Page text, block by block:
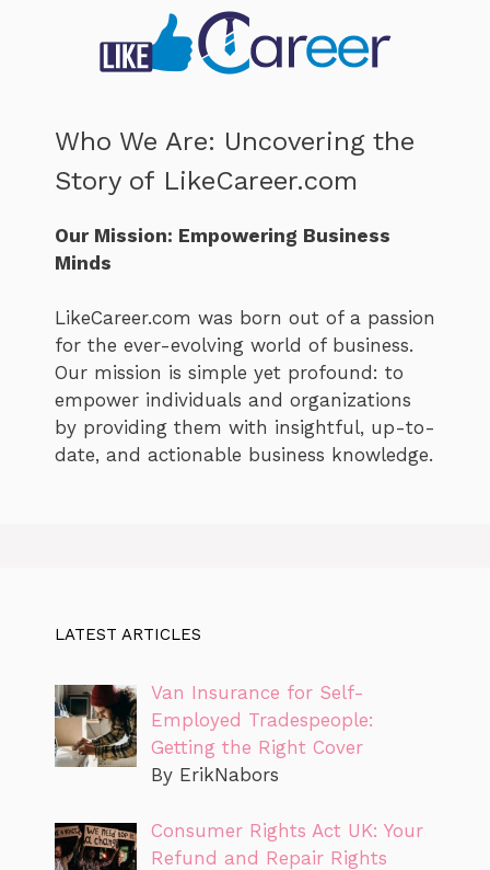
Who We Are: Uncovering the
Story of LikeCareer.com
Our Mission: Empowering Business
Minds
LikeCareer.com was born out of a passion
for the ever-evolving world of business.
Our mission is simple yet profound: to
empower individuals and organizations
by providing them with insightful, up-to-
date, and actionable business knowledge.
LATEST ARTICLES
Van Insurance for Self-
Employed Tradespeople:
Getting the Right Cover
By ErikNabors
Consumer Rights Act UK: Your
Refund and Repair Rights